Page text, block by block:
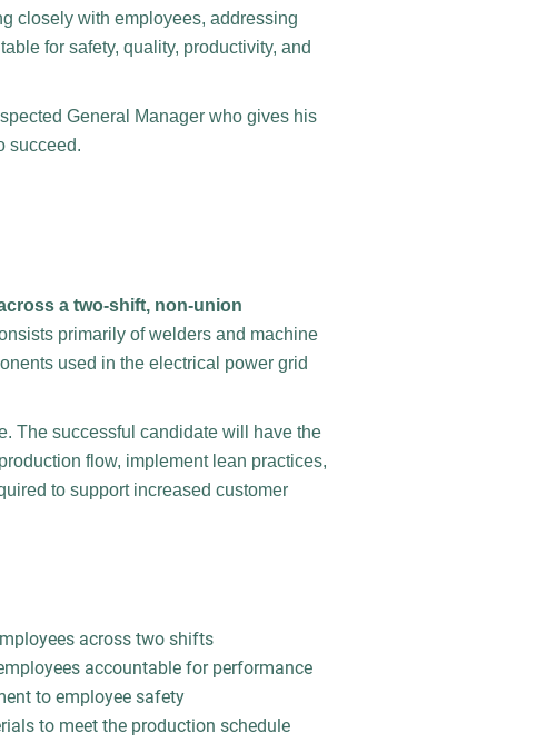
closely with employees, addressing
for safety, quality, productivity, and
General Manager who gives his
succeed.
a two-shift, non-union
primarily of welders and machine
used in the electrical power grid
The successful candidate will have the
flow, implement lean practices,
to support increased customer
across two shifts
accountable for performance
to employee safety
to meet the production schedule